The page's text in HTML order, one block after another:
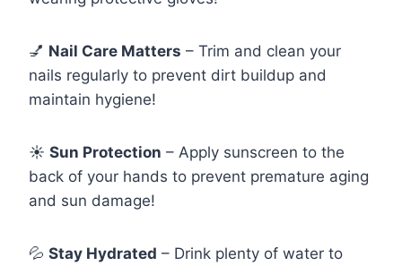
💅 Nail Care Matters – Trim and clean your
nails regularly to prevent dirt buildup and
maintain hygiene!
☀️ Sun Protection – Apply sunscreen to the
back of your hands to prevent premature aging
and sun damage!
💦 Stay Hydrated – Drink plenty of water to